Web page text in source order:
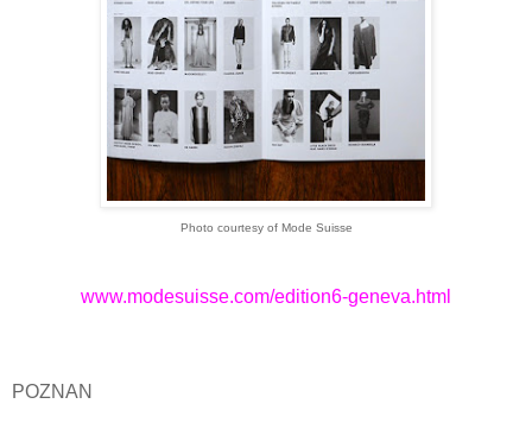
Photo courtesy of Mode Suisse
www.modesuisse.com/edition6-geneva.html
POZNAN